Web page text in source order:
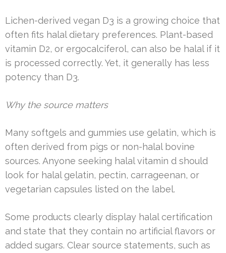
Lichen-derived vegan D3 is a growing choice that
often fits halal dietary preferences. Plant-based
vitamin D2, or ergocalciferol, can also be halal if it
is processed correctly. Yet, it generally has less
potency than D3.
Why the source matters
Many softgels and gummies use gelatin, which is
often derived from pigs or non-halal bovine
sources. Anyone seeking halal vitamin d should
look for halal gelatin, pectin, carrageenan, or
vegetarian capsules listed on the label.
Some products clearly display halal certification
and state that they contain no artificial flavors or
added sugars. Clear source statements, such as